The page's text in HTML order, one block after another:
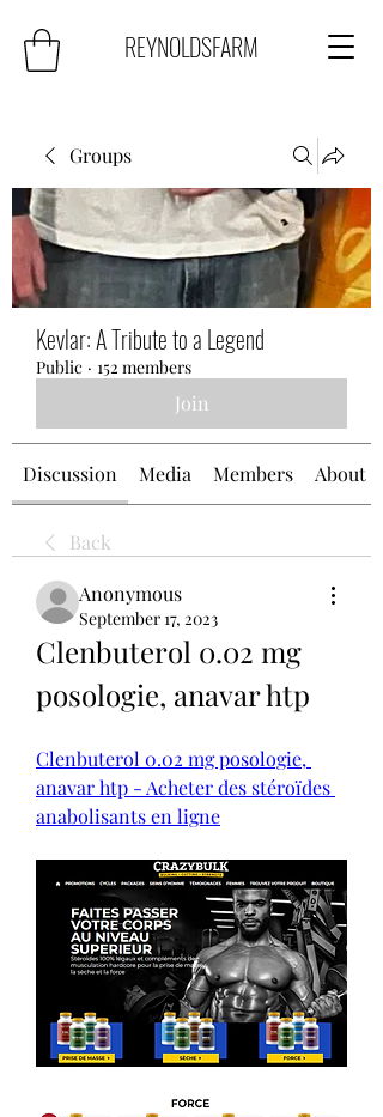
REYNOLDSFARM
Groups
Kevlar: A Tribute to a Legend
Public · 152 members
Join
Discussion Media Members About
Back
Anonymous
September 17, 2023
Clenbuterol 0.02 mg
posologie, anavar htp
Clenbuterol 0.02 mg posologie,
anavar htp - Acheter des stéroïdes
anabolisants en ligne